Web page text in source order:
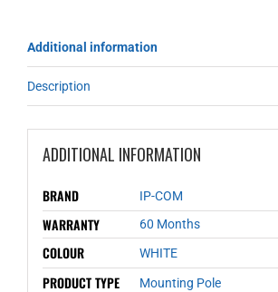
Additional information
Description
ADDITIONAL INFORMATION
BRAND IP-COM
WARRANTY 60 Months
COLOUR WHITE
PRODUCT TYPE Mounting Pole